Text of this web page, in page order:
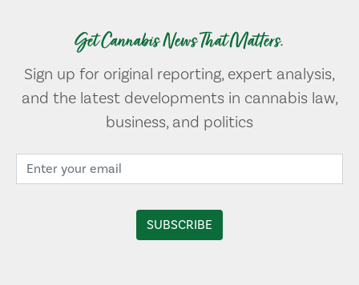
Get Cannabis News That Matters.
Sign up for original reporting, expert analysis,
and the latest developments in cannabis law,
business, and politics